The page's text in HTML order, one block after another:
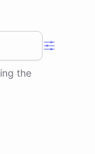
the